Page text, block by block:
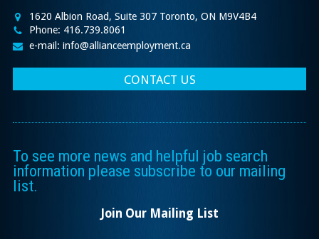
1620 Albion Road, Suite 307 Toronto, ON M9V4B4
Phone: 416.739.8061
e-mail: info@allianceemployment.ca
CONTACT US
To see more news and helpful job search
information please subscribe to our mailing
list.
Join Our Mailing List